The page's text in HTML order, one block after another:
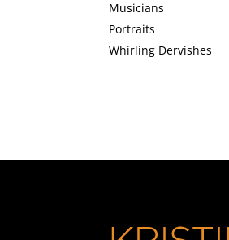
Musicians
Portraits
Whirling Dervishes